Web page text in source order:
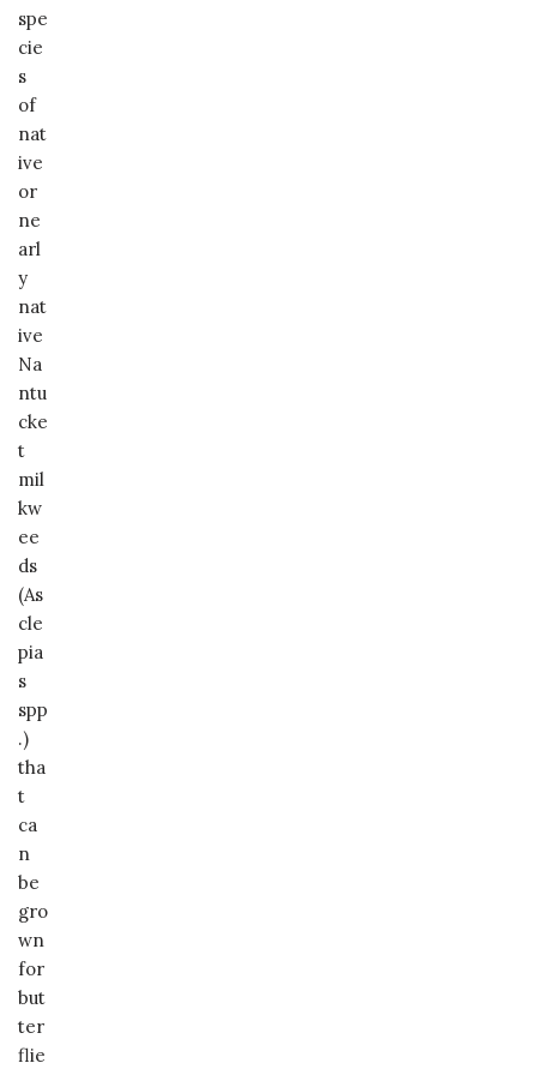
spe
cie
s
of
nat
ive
or
ne
arl
y
nat
ive
Na
ntu
cke
t
mil
kw
ee
ds
(As
cle
pia
s
spp
.)
tha
t
ca
n
be
gro
wn
for
but
ter
flie